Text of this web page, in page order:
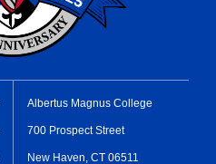
Albertus Magnus College
700 Prospect Street
New Haven, CT 06511